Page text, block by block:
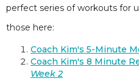
perfect series of workouts for
those here:
Coach Kim's 5-Minute
Coach Kim's 8 Minute
Week 2